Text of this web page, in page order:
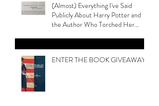
(Almost) Everything I've Said
Publicly About Harry Potter and
the Author Who Torched Her
ENTER THE BOOK GIVEAWAY